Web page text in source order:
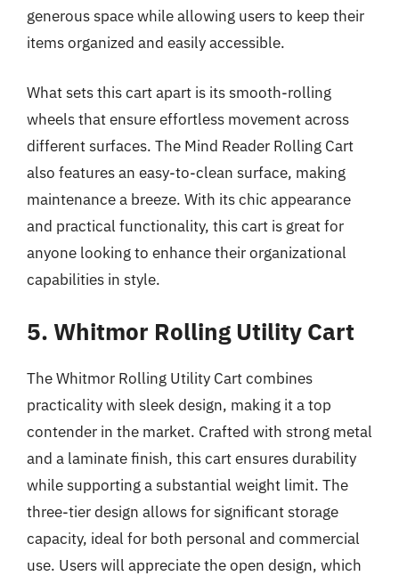
generous space while allowing users to keep their
items organized and easily accessible.
What sets this cart apart is its smooth-rolling
wheels that ensure effortless movement across
different surfaces. The Mind Reader Rolling Cart
also features an easy-to-clean surface, making
maintenance a breeze. With its chic appearance
and practical functionality, this cart is great for
anyone looking to enhance their organizational
capabilities in style.
5. Whitmor Rolling Utility Cart
The Whitmor Rolling Utility Cart combines
practicality with sleek design, making it a top
contender in the market. Crafted with strong metal
and a laminate finish, this cart ensures durability
while supporting a substantial weight limit. The
three-tier design allows for significant storage
capacity, ideal for both personal and commercial
use. Users will appreciate the open design, which